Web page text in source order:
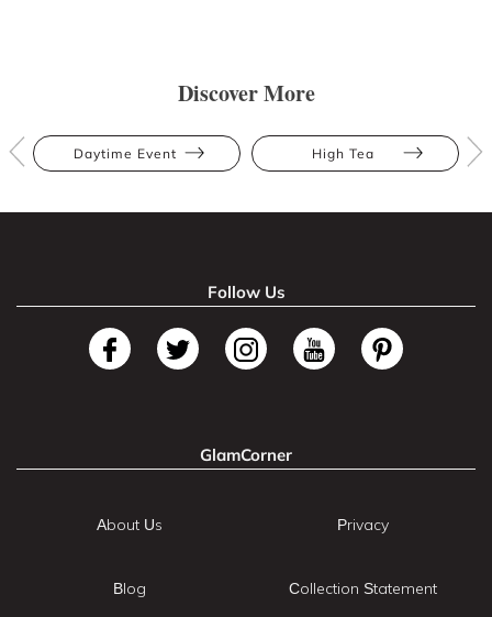
Discover More
Daytime Event High Tea
Follow Us
GlamCorner
About Us
Blog
Privacy
Collection Statement